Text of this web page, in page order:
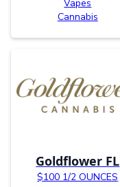
Vapes
Cannabis
Goldflower FL
$100 1/2 OUNCES